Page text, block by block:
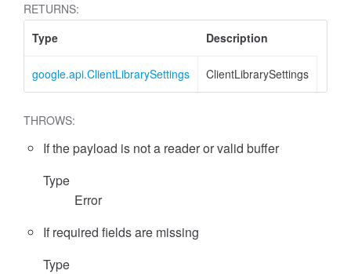
RETURNS:
Type
Description
google.api.ClientLibrarySettings ClientLibrarySettings
THROWS:
If the payload is not a reader or valid buffer
Type
Error
If required fields are missing
Type